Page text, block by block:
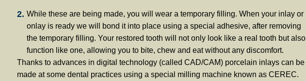
While these are being made, you will wear a temporary filling. When your inlay or
onlay is ready we will bond it into place using a special adhesive, after removing
the temporary filling. Your restored tooth will not only look like a real tooth but also
function like one, allowing you to bite, chew and eat without any discomfort.
Thanks to advances in digital technology (called CAD/CAM) porcelain inlays can be
made at some dental practices using a special milling machine known as CEREC.